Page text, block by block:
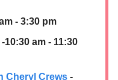
- 3:30 pm
-10:30 am - 11:30
Cheryl Crews -